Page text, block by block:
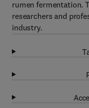
rumen fermentation.
researchers and
industry.